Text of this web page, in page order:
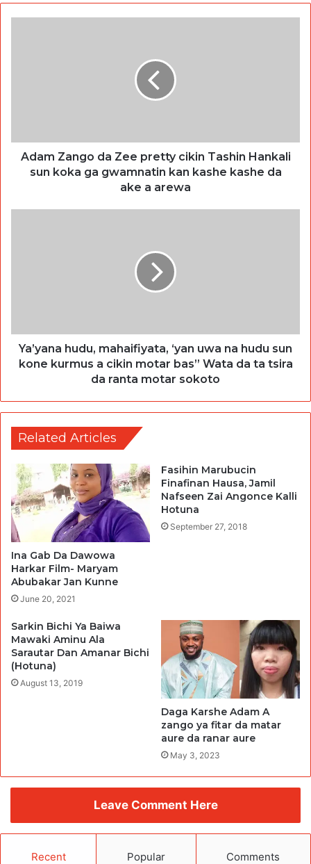
Adam Zango da Zee pretty cikin Tashin Hankali
sun koka ga gwamnatin kan kashe kashe da
ake a arewa
Ya’yana hudu, mahaifiyata, ‘yan uwa na hudu sun
kone kurmus a cikin motar bas” Wata da ta tsira
da ranta motar sokoto
Related Articles
Ina Gab Da Dawowa
Harkar Film- Maryam
Abubakar Jan Kunne
June 20, 2021
Fasihin Marubucin
Finafinan Hausa, Jamil
Nafseen Zai Angonce Kalli
Hotuna
September 27, 2018
Sarkin Bichi Ya Baiwa
Mawaki Aminu Ala
Sarautar Dan Amanar Bichi
(Hotuna)
August 13, 2019
Daga Karshe Adam A
zango ya fitar da matar
aure da ranar aure
May 3, 2023
Leave Comment Here
Recent Popular Comments